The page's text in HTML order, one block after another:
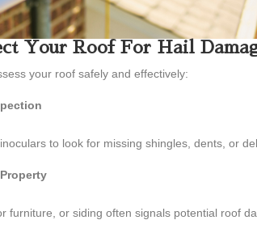
Your Roof For Hail
your roof safely and effectively:
to look for missing shingles, dents, or
furniture, or siding often signals potential roof